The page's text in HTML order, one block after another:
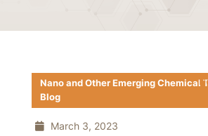
Nano and Other Emerging Chemical
Blog
March 3, 2023